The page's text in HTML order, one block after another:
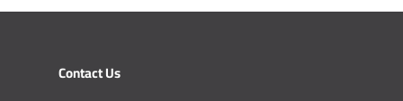
Contact Us